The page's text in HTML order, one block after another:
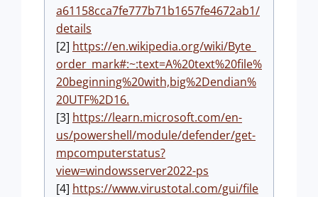
a61158cca7fe777b71b1657fe4672ab1/
details
[2] https://en.wikipedia.org/wiki/Byte_
order_mark#:~:text=A%20text%20file%
20beginning%20with,big%2Dendian%
20UTF%2D16.
[3] https://learn.microsoft.com/en-
us/powershell/module/defender/get-
mpcomputerstatus?
view=windowsserver2022-ps
[4] https://www.virustotal.com/gui/file